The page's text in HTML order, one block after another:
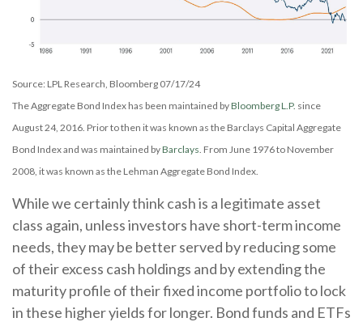
Source: LPL Research, Bloomberg 07/17/24
The Aggregate Bond Index has been maintained byBloomberg L.P. since
August 24, 2016. Prior to then it was known as the Barclays Capital Aggregate
Bond Index and was maintained byBarclays. From June 1976 to November
2008, it was known as the Lehman Aggregate Bond Index.
While we certainly think cash is a legitimate asset
class again, unless investors have short-term income
needs, they may be better served by reducing some
of their excess cash holdings and by extending the
maturity profile of their fixed income portfolio to lock
in these higher yields for longer. Bond funds and ETFs